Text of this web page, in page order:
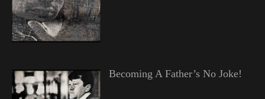
Becoming A Father’s No Joke!